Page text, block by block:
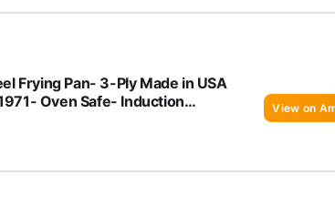
Frying Pan- 3-Ply Made in USA
Oven Safe- Induction
View on